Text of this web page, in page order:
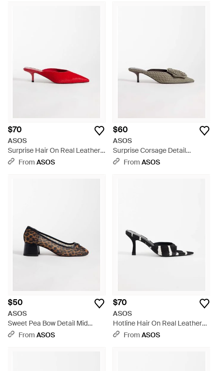
$70
ASOS
Surprise Hair On Real Leather
Pointed Kitten Heeled Mules -
From ASOS
$60
ASOS
Surprise Corsage Detail
Pointed Kitten Heeled Mules -
From ASOS
$50
ASOS
Sweet Pea Bow Detail Mid
Block Heel Shoes - Multicolor
From ASOS
$70
ASOS
Hotline Hair On Real Leather
Pointed Heeled Mules - White
From ASOS